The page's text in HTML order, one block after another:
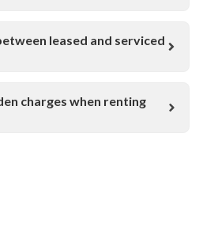
leased and serviced
charges when renting